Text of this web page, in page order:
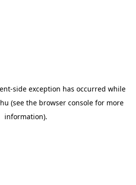
-side exception has occurred while
(see the browser console for more
information).